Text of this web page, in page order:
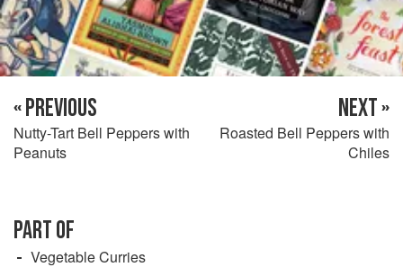
« PREVIOUS
Nutty-Tart Bell Peppers with
Peanuts
NEXT »
Roasted Bell Peppers with
Chiles
PART OF
Vegetable Curries